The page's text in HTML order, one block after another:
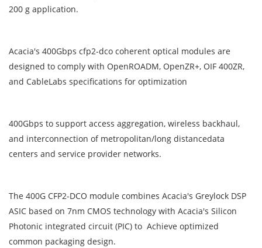
200 g application.
Acacia's 400Gbps cfp2-dco coherent optical modules are
designed to comply with OpenROADM, OpenZR+, OIF 400ZR,
and CableLabs specifications for optimization
400Gbps to support access aggregation, wireless backhaul,
and interconnection of metropolitan/long distancedata
centers and service provider networks.
The 400G CFP2-DCO module combines Acacia's Greylock DSP
ASIC based on 7nm CMOS technology with Acacia's Silicon
Photonic integrated circuit (PIC) to Achieve optimized
common packaging design.